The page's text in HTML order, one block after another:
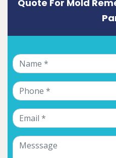
Quote For Mold